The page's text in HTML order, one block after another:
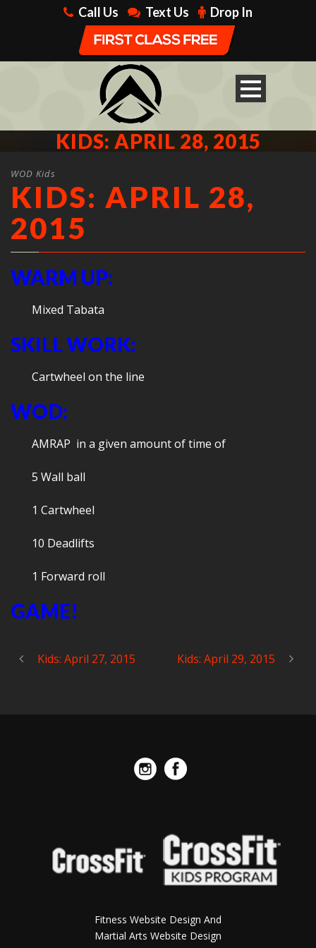
Call Us Text Us Drop In
KIDS: APRIL 28, 2015
WOD Kids
KIDS: APRIL 28,
2015
WARM UP:
Mixed Tabata
SKILL WORK:
Cartwheel on the line
WOD:
AMRAP in a given amount of time of
5 Wall ball
1 Cartwheel
10 Deadlifts
1 Forward roll
GAME!
Kids: April 27, 2015 Kids: April 29, 2015
Fitness Website Design And
Martial Arts Website Design